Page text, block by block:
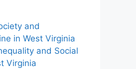
and
in West Virginia
and Social
Virginia